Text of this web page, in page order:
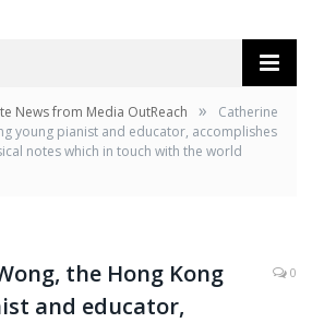
News from Media OutReach »
Catherine
young pianist and educator, accomplishes
notes which in touch with the world
the Hong Kong
and educator,
0